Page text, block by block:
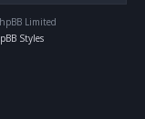
Limited
Styles